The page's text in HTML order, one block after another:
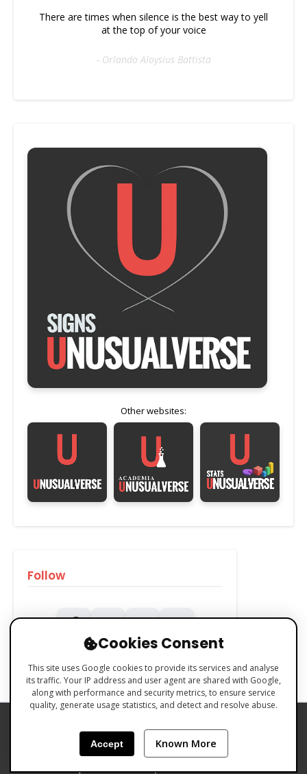
There are times when silence is the best way to yell
at the top of your voice
- Orlando Aloysius Battista
Other websites:
Follow
TERMS & CONDITIONS
Cookies Consent
This site uses Google cookies to provide its services and analyse
its traffic. Your IP address and user agent are shared with Google,
along with performance and security metrics, to ensure service
quality, generate usage statistics, and detect and resolve abuse.
Accept Known More